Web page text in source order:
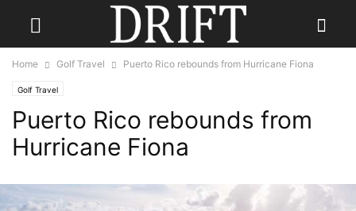
Home Golf Travel Puerto Rico rebounds from Hurricane Fiona
Golf Travel
Puerto Rico rebounds from
Hurricane Fiona